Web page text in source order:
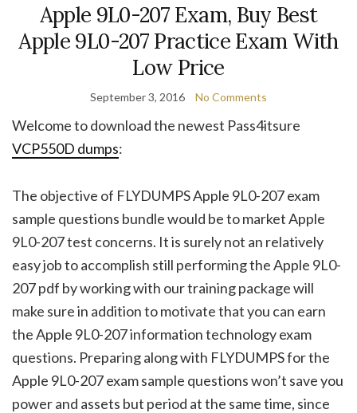
Apple 9L0-207 Exam, Buy Best
Apple 9L0-207 Practice Exam With
Low Price
September 3, 2016 No Comments
Welcome to download the newest Pass4itsure
VCP550D dumps:
The objective of FLYDUMPS Apple 9L0-207 exam
sample questions bundle would be to market Apple
9L0-207 test concerns. It is surely not an relatively
easy job to accomplish still performing the Apple 9L0-
207 pdf by working with our training package will
make sure in addition to motivate that you can earn
the Apple 9L0-207 information technology exam
questions. Preparing along with FLYDUMPS for the
Apple 9L0-207 exam sample questions won’t save you
power and assets but period at the same time, since